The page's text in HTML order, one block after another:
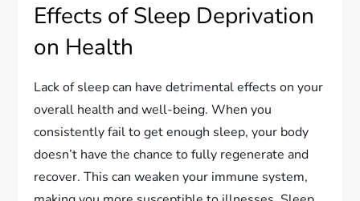
Effects of Sleep Deprivation
on Health
Lack of sleep can have detrimental effects on your
overall health and well-being. When you
consistently fail to get enough sleep, your body
doesn’t have the chance to fully regenerate and
recover. This can weaken your immune system,